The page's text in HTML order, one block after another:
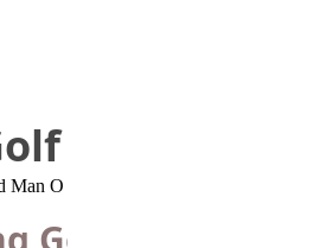
Resort
Man O War while staying in your own